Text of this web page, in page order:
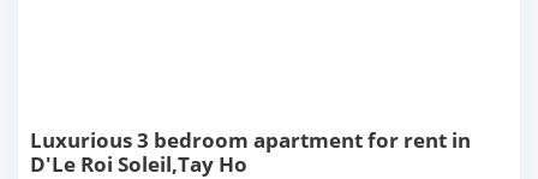
Luxurious 3 bedroom apartment for rent in
D'Le Roi Soleil,Tay Ho